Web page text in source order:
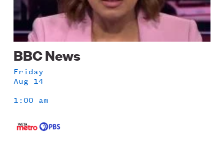
BBC News
Friday
Aug 14
1:00 am